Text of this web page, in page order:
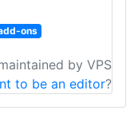
ons
by VPS
to be an editor?